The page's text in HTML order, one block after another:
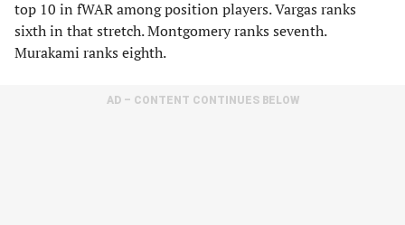
top 10 in fWAR among position players. Vargas ranks
sixth in that stretch. Montgomery ranks seventh.
Murakami ranks eighth.
AD – CONTENT CONTINUES BELOW